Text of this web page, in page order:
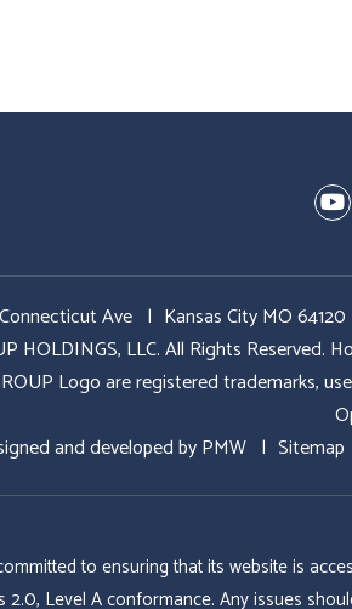
Ave Kansas City MO 64120
HOLDINGS, LLC. All Rights Reserved.
Logo are registered trademarks,
and developed byPMW Sitemap
to ensuring that its website is
2.0, Level A conformance. Any issues